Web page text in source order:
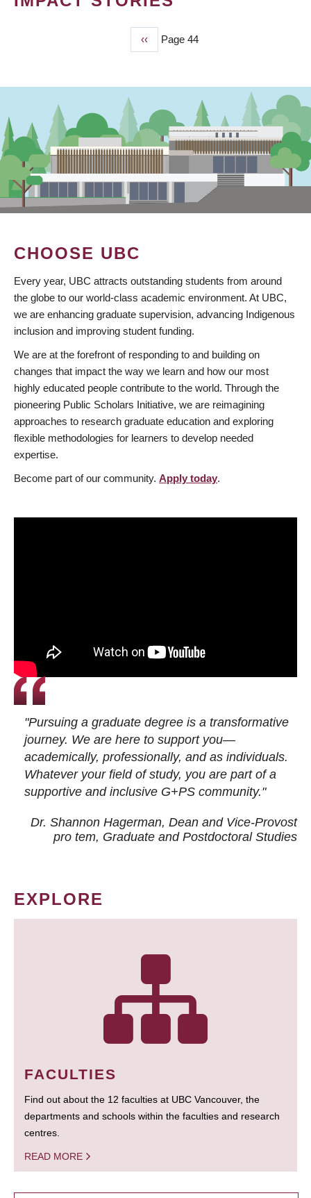
Previous
page
‹‹ Page 44
CHOOSE UBC
Every year, UBC attracts outstanding students from around
the globe to our world-class academic environment. At UBC,
we are enhancing graduate supervision, advancing Indigenous
inclusion and improving student funding.
We are at the forefront of responding to and building on
changes that impact the way we learn and how our most
highly educated people contribute to the world. Through the
pioneering Public Scholars Initiative, we are reimagining
approaches to research graduate education and exploring
flexible methodologies for learners to develop needed
expertise.
Become part of our community. Apply today.
"Pursuing a graduate degree is a transformative
journey. We are here to support you—
academically, professionally, and as individuals.
Whatever your field of study, you are part of a
supportive and inclusive G+PS community."
Dr. Shannon Hagerman, Dean and Vice-Provost
pro tem, Graduate and Postdoctoral Studies
EXPLORE
FACULTIES
Find out about the 12 faculties at UBC Vancouver, the
departments and schools within the faculties and research
centres.
READ MORE